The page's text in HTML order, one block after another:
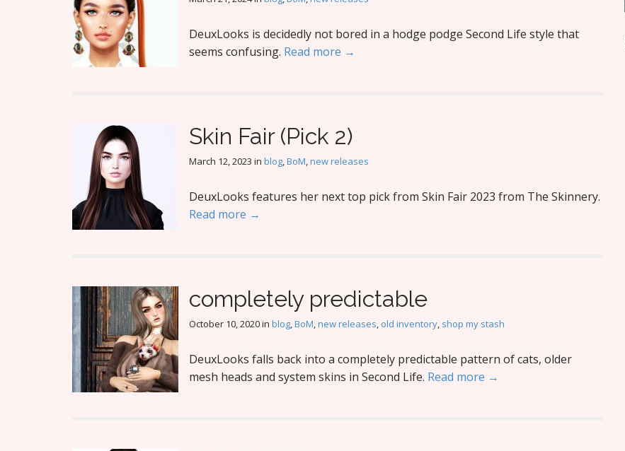
DeuxLooks is decidedly not bored in a hodge podge Second Life style that
seems confusing. Read more →
Skin Fair (Pick 2)
March 12, 2023 in blog,BoM,new releases
DeuxLooks features her next top pick from Skin Fair 2023 from The Skinnery.
Read more →
completely predictable
October 10, 2020in blog,BoM,new releases, old inventory, shop my stash
DeuxLooks falls back into a completely predictable pattern of cats, older
mesh heads and system skins in Second Life. Read more →